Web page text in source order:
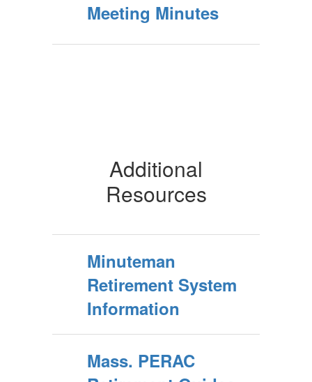
Meeting Minutes
Additional
Resources
Minuteman
Retirement System
Information
Mass. PERAC